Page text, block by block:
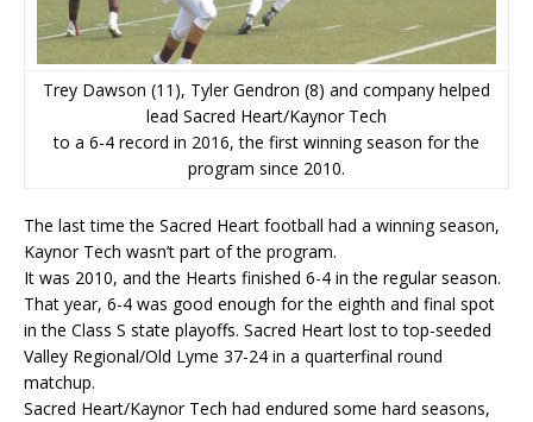
Trey Dawson (11), Tyler Gendron (8) and company helped
lead Sacred Heart/Kaynor Tech
to a 6-4 record in 2016, the first winning season for the
program since 2010.
The last time the Sacred Heart football had a winning season,
Kaynor Tech wasn’t part of the program.
It was 2010, and the Hearts finished 6-4 in the regular season.
That year, 6-4 was good enough for the eighth and final spot
in the Class S state playoffs. Sacred Heart lost to top-seeded
Valley Regional/Old Lyme 37-24 in a quarterfinal round
matchup.
Sacred Heart/Kaynor Tech had endured some hard seasons,